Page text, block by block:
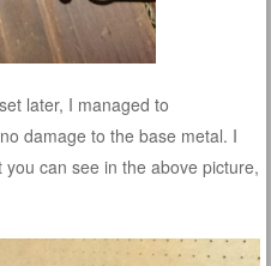
later, I managed to
damage to the base metal. I
can see in the above picture,